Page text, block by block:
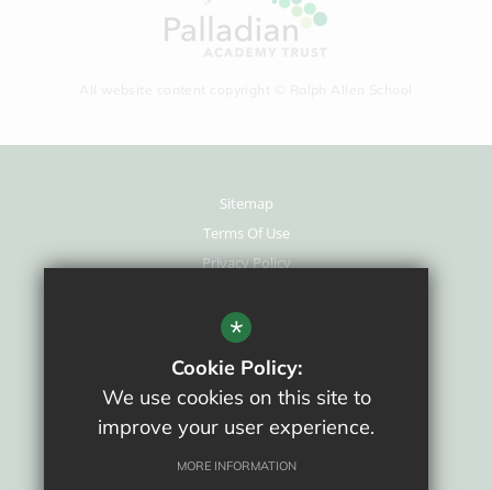
Sitemap
Terms Of Use
Privacy Policy
New Staff Area
School website by
*
Cookie Policy:
We use cookies on this site to
improve your user experience.
MORE INFORMATION